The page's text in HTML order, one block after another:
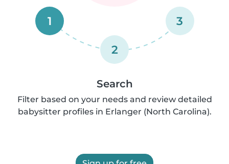
1
2
3
Search
Filter based on your needs and review detailed
babysitter profiles in Erlanger (North Carolina).